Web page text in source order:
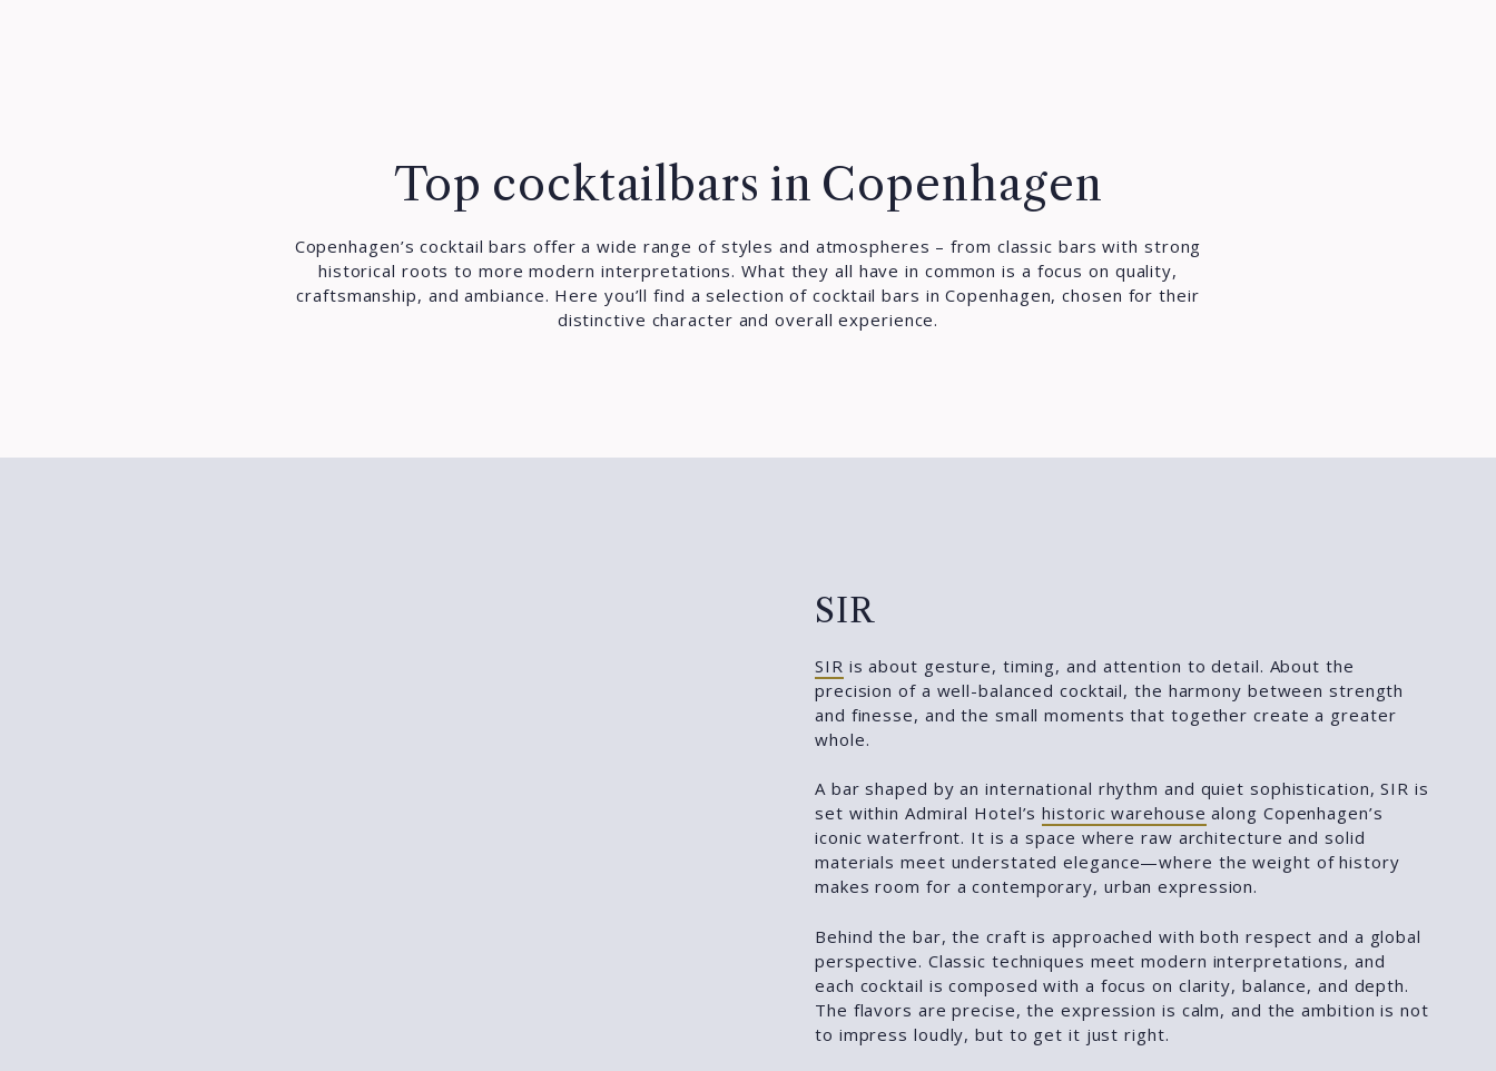
Top cocktailbars in Copenhagen
Copenhagen’s cocktail bars offer a wide range of styles and atmospheres – from classic bars with strong
historical roots to more modern interpretations. What they all have in common is a focus on quality,
craftsmanship, and ambiance. Here you’ll find a selection of cocktail bars in Copenhagen, chosen for their
distinctive character and overall experience.
SIR
SIR is about gesture, timing, and attention to detail. About the
precision of a well-balanced cocktail, the harmony between strength
and finesse, and the small moments that together create a greater
whole.
A bar shaped by an international rhythm and quiet sophistication, SIR is
set within Admiral Hotel’shistoric warehouse along Copenhagen’s
iconic waterfront. It is a space where raw architecture and solid
materials meet understated elegance—where the weight of history
makes room for a contemporary, urban expression.
Behind the bar, the craft is approached with both respect and a global
perspective. Classic techniques meet modern interpretations, and
each cocktail is composed with a focus on clarity, balance, and depth.
The flavors are precise, the expression is calm, and the ambition is not
to impress loudly, but to get it just right.